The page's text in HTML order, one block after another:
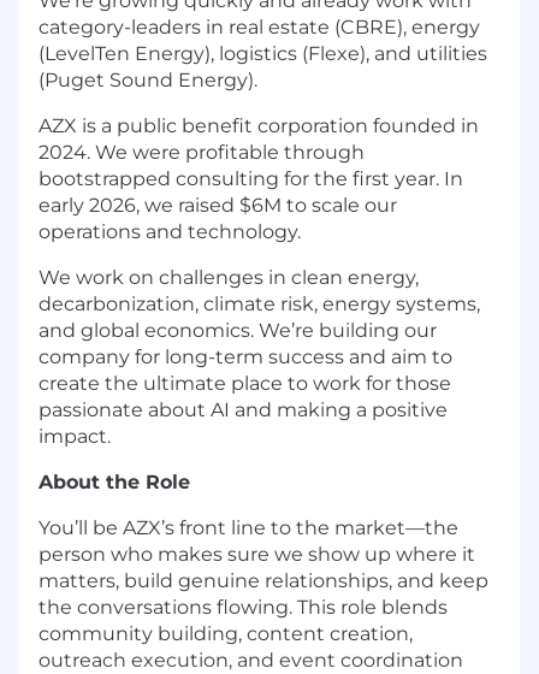
category-leaders in real estate (CBRE), energy
(LevelTen Energy), logistics (Flexe), and utilities
(Puget Sound Energy).
AZX is a public benefit corporation founded in
2024. We were profitable through
bootstrapped consulting for the first year. In
early 2026, we raised $6M to scale our
operations and technology.
We work on challenges in clean energy,
decarbonization, climate risk, energy systems,
and global economics. We’re building our
company for long-term success and aim to
create the ultimate place to work for those
passionate about AI and making a positive
impact.
About the Role
You’ll be AZX’s front line to the market—the
person who makes sure we show up where it
matters, build genuine relationships, and keep
the conversations flowing. This role blends
community building, content creation,
outreach execution, and event coordination